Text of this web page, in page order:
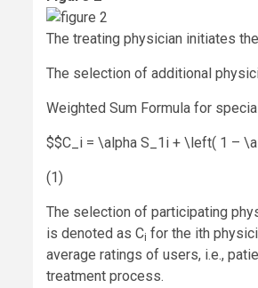
The treating physician initiates
The selection of additional
Weighted Sum Formula for
$$C_i = \alpha S_1i + \left( 1 –
(1)
The selection of participating
is denoted as Ci for the ith
average ratings of users, i.e.,
treatment process.